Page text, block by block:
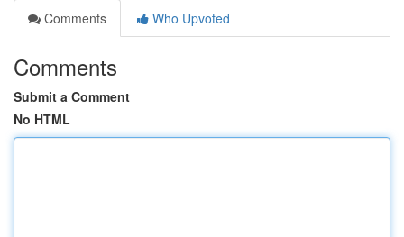
Comments
Who Upvoted
Comments
Submit a Comment
No HTML